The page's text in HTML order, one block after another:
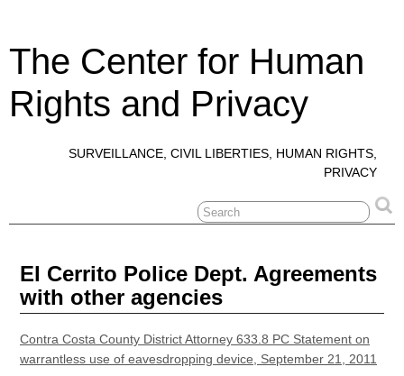
The Center for Human
Rights and Privacy
SURVEILLANCE, CIVIL LIBERTIES, HUMAN RIGHTS,
PRIVACY
El Cerrito Police Dept. Agreements
with other agencies
Contra Costa County District Attorney 633.8 PC Statement on
warrantless use of eavesdropping device, September 21, 2011